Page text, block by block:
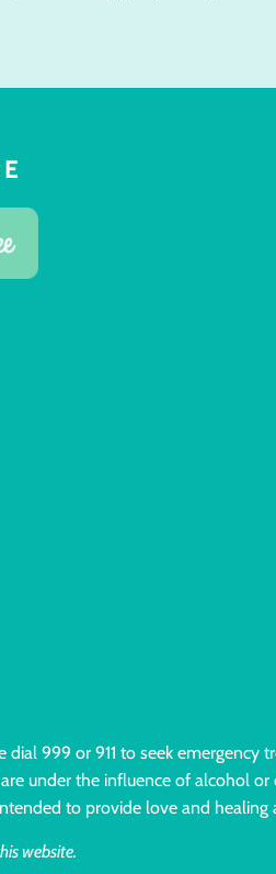
999 or 911 to seek
under the influence of alcohol
to provide love and
website.